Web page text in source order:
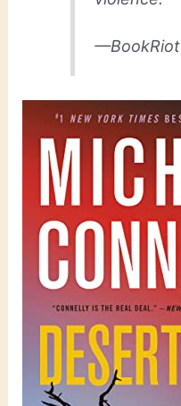
—BookRiot